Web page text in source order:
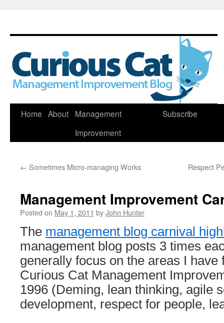
Skip
Home About
Management
Improvement
Subscribe
← Sometimes Micro-managing Works Respect
Management Improvement
Posted on May 1, 2011 byJohn Hunter
The management blog carnival
management blog posts 3 times
generally focus on the areas I have
Curious Cat Management
1996 (Deming, lean thinking, agile
development, respect for people,